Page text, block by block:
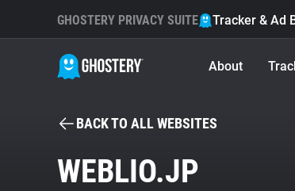
GHOSTERY PRIVACY SUITE Tracker & Ad
About
BACK TO ALL WEBSITES
WEBLIO.JP